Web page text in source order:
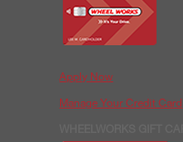
Apply Now
Manage Your Credit Card